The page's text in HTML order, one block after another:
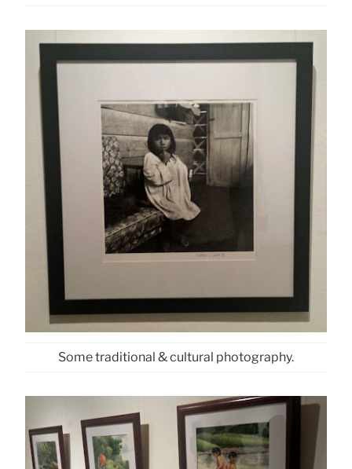
Some traditional & cultural photography.